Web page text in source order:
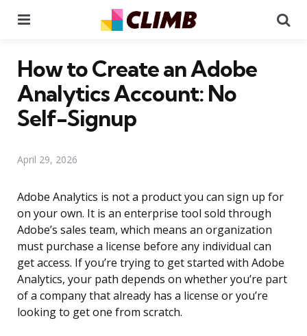
How to Create an Adobe
Analytics Account: No
Self-Signup
April 29, 2026
Adobe Analytics is not a product you can sign up for
on your own. It is an enterprise tool sold through
Adobe’s sales team, which means an organization
must purchase a license before any individual can
get access. If you’re trying to get started with Adobe
Analytics, your path depends on whether you’re part
of a company that already has a license or you’re
looking to get one from scratch.